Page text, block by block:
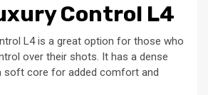
Control L4
L4 is a great option for those who
over their shots. It has a dense
soft core for added comfort and